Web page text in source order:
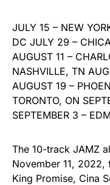
JULY 15 – NEW
DC JULY 29 –
AUGUST 11 –
NASHVILLE, TN
AUGUST 19 –
TORONTO, ON
SEPTEMBER 3 –
The 10-track JAMZ
November 11, 2022,
King Promise, Cina